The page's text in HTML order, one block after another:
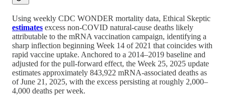
Using weekly CDC WONDER mortality data, Ethical Skeptic
estimates excess non-COVID natural-cause deaths likely
attributable to the mRNA vaccination campaign, identifying a
sharp inflection beginning Week 14 of 2021 that coincides with
rapid vaccine uptake. Anchored to a 2014–2019 baseline and
adjusted for the pull-forward effect, the Week 25, 2025 update
estimates approximately 843,922 mRNA-associated deaths as
of June 21, 2025, with the excess persisting at roughly 2,000–
4,000 deaths per week.